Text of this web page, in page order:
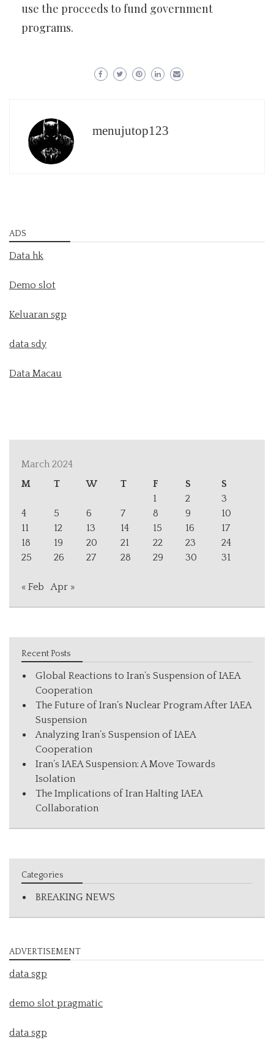
use the proceeds to fund government
programs.
menujutop123
ADS
Data hk
Demo slot
Keluaran sgp
data sdy
Data Macau
March 2024
M
T W T F S
S
1
2
3
4
5 6 7 8 9
10
11
12 13 14 15 16
17
18
19 20 21 22 23
24
25
26 27 28 29 30 31
« Feb Apr »
Recent Posts
Global Reactions to Iran’s Suspension of IAEA
Cooperation
The Future of Iran’s Nuclear Program After IAEA
Suspension
Analyzing Iran’s Suspension of IAEA
Cooperation
Iran’s IAEA Suspension: A Move Towards
Isolation
The Implications of Iran Halting IAEA
Collaboration
Categories
BREAKING NEWS
ADVERTISEMENT
data sgp
demo slot pragmatic
data sgp